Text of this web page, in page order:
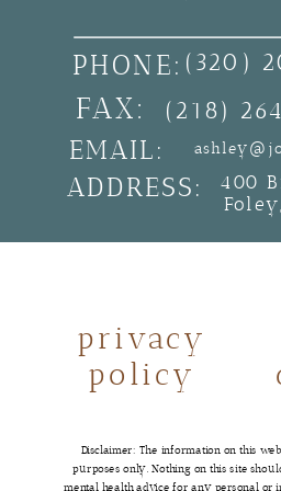
(320)
(218)
400
PHONE:
ADDRESS:
FAX:
EMAIL:
privacy
policy
Disclaimer: The information on this
purposes only. Nothing on this site
mental health advice for any personal or